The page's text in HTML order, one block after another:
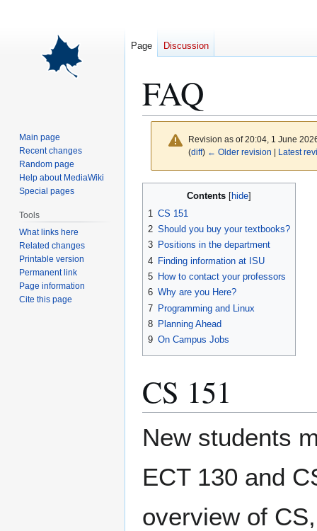
FAQ
Revision as of 20:04, 1 June
(diff) ← Older revision Latest
Contents
1 CS 151
2 Should you buy your textbooks?
3 Positions in the department
4 Finding information at ISU
5 How to contact your professors
6 Why are you Here?
7 Programming and Linux
8 Planning Ahead
9 On Campus Jobs
CS 151
New students
ECT 130 and
overview of
Page Discussion
Main page
Recent changes
Random page
Help about MediaWiki
Special pages
Tools
What links here
Related changes
Printable version
Permanent link
Page information
Cite this page